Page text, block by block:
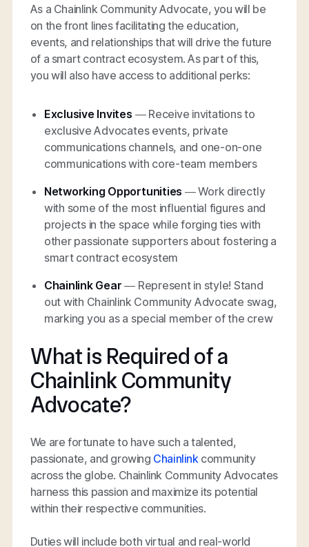
As a Chainlink Community Advocate, you will be
on the front lines facilitating the education,
events, and relationships that will drive the future
of a smart contract ecosystem. As part of this,
you will also have access to additional perks:
Exclusive Invites — Receive invitations to
exclusive Advocates events, private
communications channels, and one-on-one
communications with core-team members
Networking Opportunities — Work directly
with some of the most influential figures and
projects in the space while forging ties with
other passionate supporters about fostering a
smart contract ecosystem
Chainlink Gear — Represent in style! Stand
out with Chainlink Community Advocate swag,
marking you as a special member of the crew
What is Required of a
Chainlink Community
Advocate?
We are fortunate to have such a talented,
passionate, and growing Chainlinkcommunity
across the globe. Chainlink Community Advocates
harness this passion and maximize its potential
within their respective communities.
Duties will include both virtual and real-world